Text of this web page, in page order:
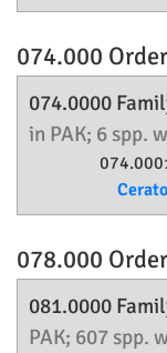
074.000 Order
074.0000
in PAK; 6 spp.
078.000 Order
081.0000
PAK; 607 spp.